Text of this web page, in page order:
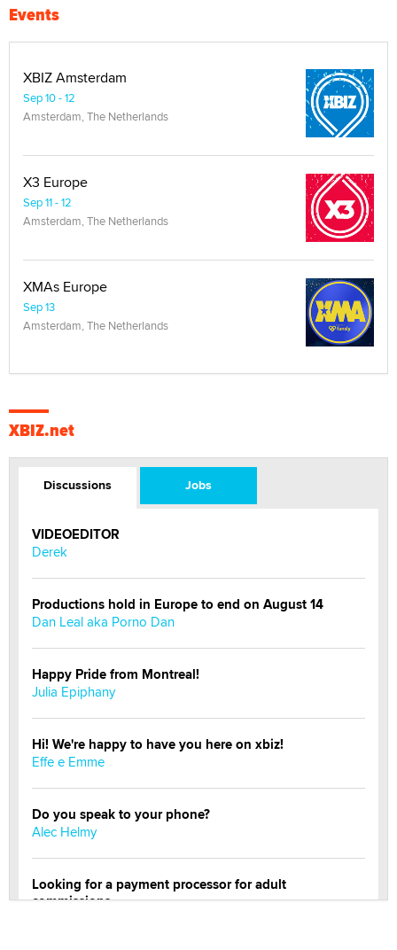
Events
XBIZ Amsterdam
Sep 10 - 12
Amsterdam, The Netherlands
X3 Europe
Sep 11 - 12
Amsterdam, The Netherlands
XMAs Europe
Sep 13
Amsterdam, The Netherlands
XBIZ.net
Discussions Jobs
VIDEOEDITOR
Derek
Productions hold in Europe to end on August 14
Dan Leal aka Porno Dan
Happy Pride from Montreal!
Julia Epiphany
Hi! We're happy to have you here on xbiz!
Effe e Emme
Do you speak to your phone?
Alec Helmy
Looking for a payment processor for adult
commissions